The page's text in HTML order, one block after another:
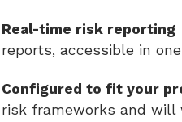
Real-time risk reporting
reports, accessible in
Configured to fit your
risk frameworks and